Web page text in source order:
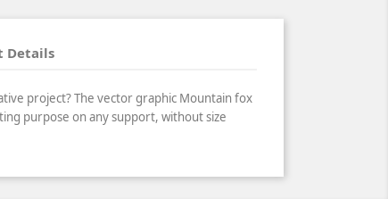
Details
project? The vector graphic Mountain fox
purpose on any support, without size